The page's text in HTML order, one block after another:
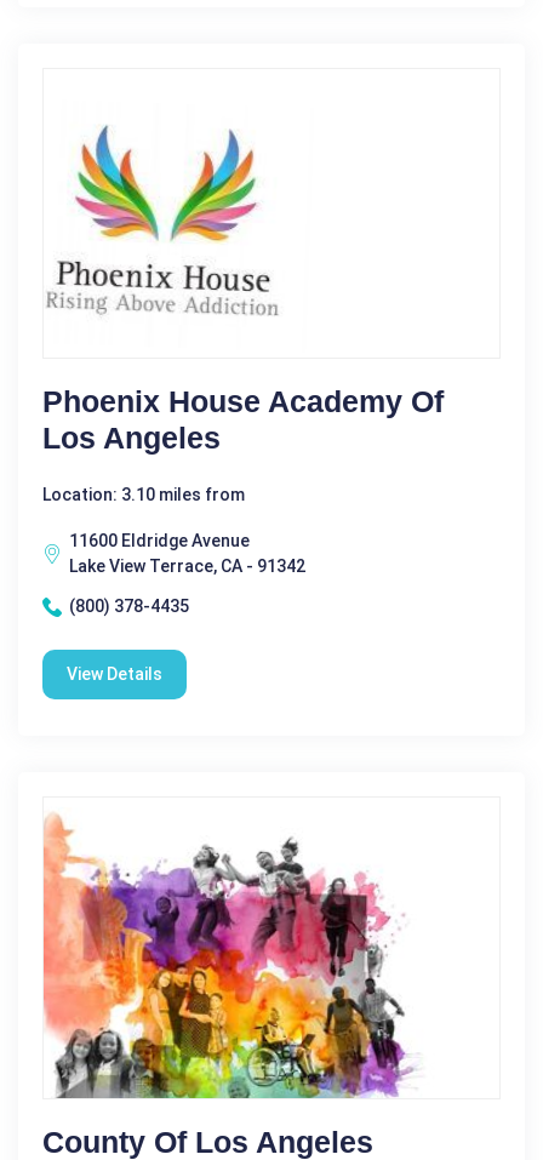
Phoenix House Academy Of
Los Angeles
Location: 3.10 miles from
11600 Eldridge Avenue
Lake View Terrace, CA - 91342
(800) 378-4435
View Details
County Of Los Angeles